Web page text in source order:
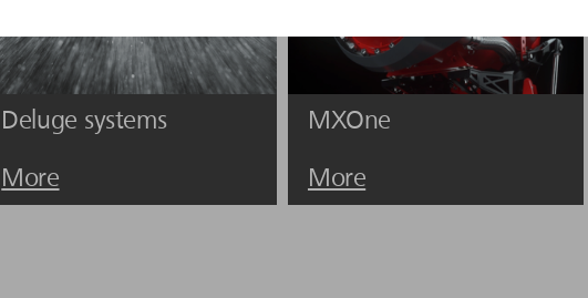
Deluge systems
More
MXOne
More